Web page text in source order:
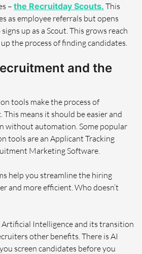
– the Recruitday Scouts. This
as employee referrals but opens
up as a Scout. This grows reach
the process of finding candidates.
and the
tools make the process of
means it should be easier and
without automation. Some popular
tools are an Applicant Tracking
Marketing Software.
help you streamline the hiring
and more efficient. Who doesn’t
Intelligence and its transition
other benefits. There is AI
screen candidates before you